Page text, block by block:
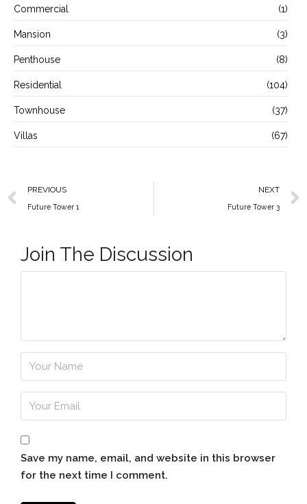
Commercial (1)
Mansion (3)
Penthouse (8)
Residential (104)
Townhouse (37)
Villas (67)
PREVIOUS
Future Tower 1
NEXT
Future Tower 3
Join The Discussion
Save my name, email, and website in this browser
for the next time I comment.